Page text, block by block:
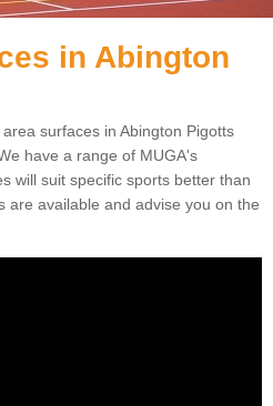
in Abington
surfaces in Abington Pigotts
have a range of MUGA's
will suit specific sports better than
are available and advise you on the